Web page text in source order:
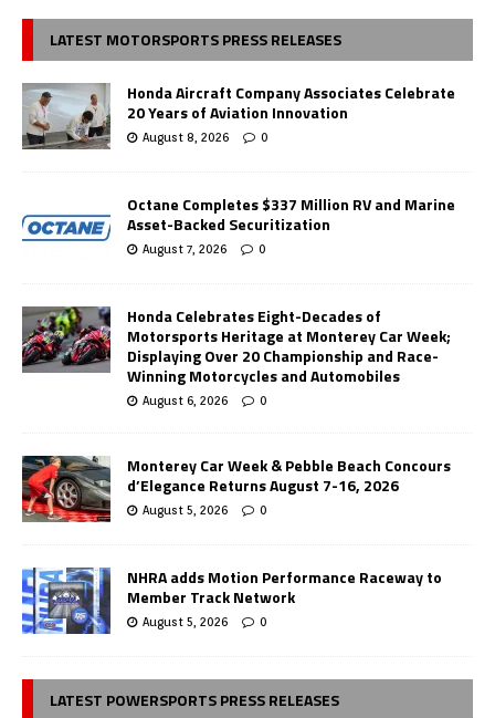
LATEST MOTORSPORTS PRESS RELEASES
Honda Aircraft Company Associates Celebrate
20 Years of Aviation Innovation
August 8, 2026 0
Octane Completes $337 Million RV and Marine
Asset-Backed Securitization
August 7, 2026 0
Honda Celebrates Eight-Decades of
Motorsports Heritage at Monterey Car Week;
Displaying Over 20 Championship and Race-
Winning Motorcycles and Automobiles
August 6, 2026 0
Monterey Car Week & Pebble Beach Concours
d’Elegance Returns August 7-16, 2026
August 5, 2026 0
NHRA adds Motion Performance Raceway to
Member Track Network
August 5, 2026 0
LATEST POWERSPORTS PRESS RELEASES